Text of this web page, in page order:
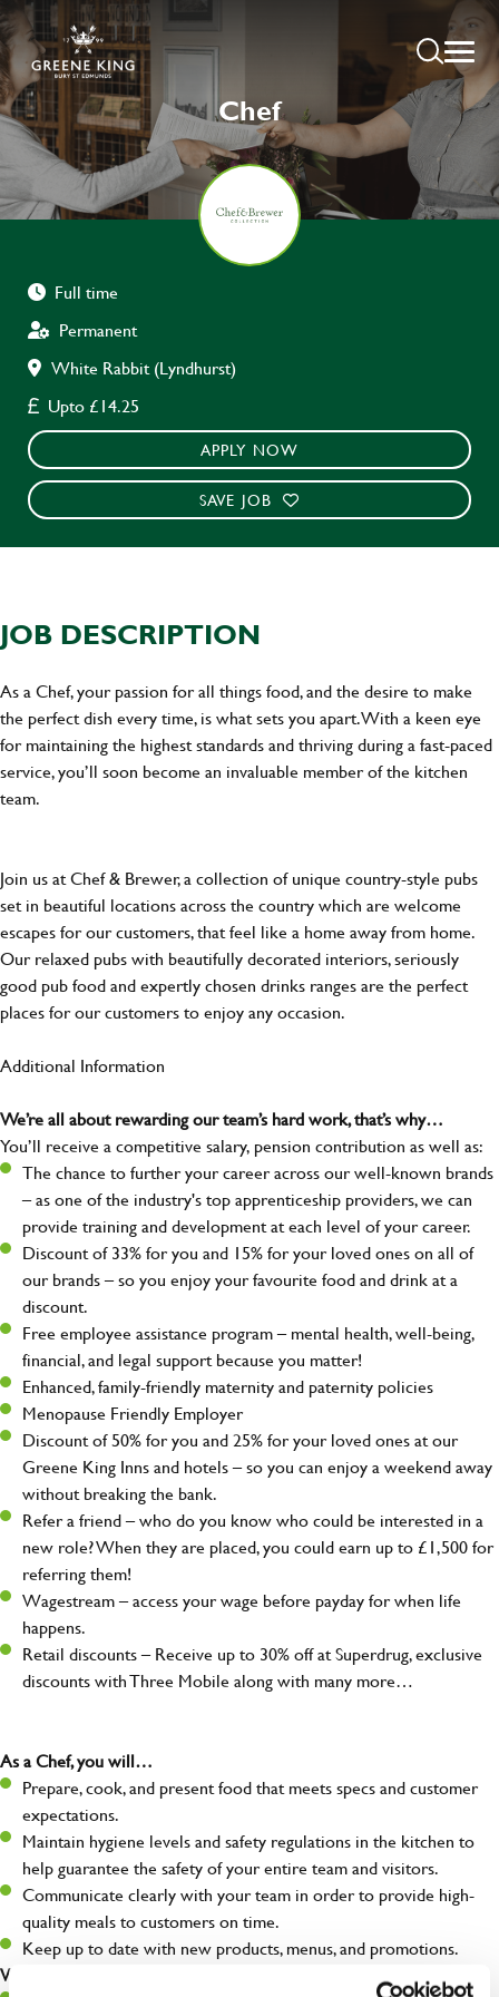
Chef
Full time
Permanent
White Rabbit (Lyndhurst)
Upto £14.25
APPLY NOW
SAVE JOB
JOB DESCRIPTION
As a Chef, your passion for all things food, and the desire to make
the perfect dish every time, is what sets you apart. With a keen eye
for maintaining the highest standards and thriving during a fast-paced
service, you’ll soon become an invaluable member of the kitchen
team.
Join us at Chef & Brewer, a collection of unique country-style pubs
set in beautiful locations across the country which are welcome
escapes for our customers, that feel like a home away from home.
Our relaxed pubs with beautifully decorated interiors, seriously
good pub food and expertly chosen drinks ranges are the perfect
places for our customers to enjoy any occasion.
Additional Information
We’re all about rewarding our team’s hard work, that’s why…
You’ll receive a competitive salary, pension contribution as well as:
The chance to further your career across our well-known brands
– as one of the industry's top apprenticeship providers, we can
provide training and development at each level of your career.
Discount of 33% for you and 15% for your loved ones on all of
our brands – so you enjoy your favourite food and drink at a
discount.
Free employee assistance program – mental health, well-being,
financial, and legal support because you matter!
Enhanced, family-friendly maternity and paternity policies
Menopause Friendly Employer
Discount of 50% for you and 25% for your loved ones at our
Greene King Inns and hotels – so you can enjoy a weekend away
without breaking the bank.
Refer a friend – who do you know who could be interested in a
new role? When they are placed, you could earn up to £1,500 for
referring them!
Wagestream – access your wage before payday for when life
happens.
Retail discounts – Receive up to 30% off at Superdrug, exclusive
discounts with Three Mobile along with many more…
As a Chef, you will…
Prepare, cook, and present food that meets specs and customer
expectations.
Maintain hygiene levels and safety regulations in the kitchen to
help guarantee the safety of your entire team and visitors.
Communicate clearly with your team in order to provide high-
quality meals to customers on time.
Keep up to date with new products, menus, and promotions.
What you’ll bring to the kitchen: